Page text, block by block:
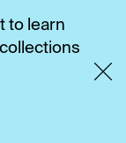
to learn